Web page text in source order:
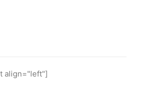
align="left"]